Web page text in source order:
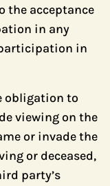
the acceptance
in any
in
obligation to
viewing on the
or invade the
or deceased,
party’s